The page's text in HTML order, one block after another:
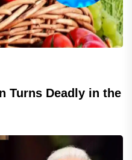
Turns Deadly in the